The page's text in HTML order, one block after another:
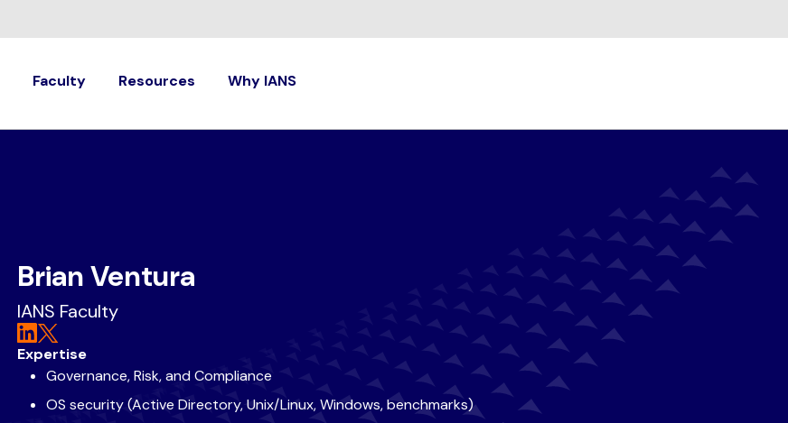
Faculty Resources Why IANS
Brian Ventura
IANS Faculty
Expertise
Governance, Risk, and Compliance
OS security (Active Directory, Unix/Linux, Windows, benchmarks)